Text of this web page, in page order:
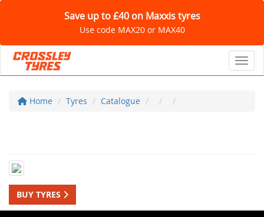
Save up to £40 on Maxxis tyres
Use code MAX20 or MAX40
Home Tyres Catalogue
BUY TYRES